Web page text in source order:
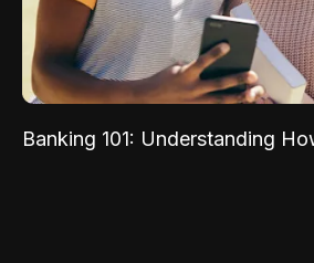
Banking 101: Understanding